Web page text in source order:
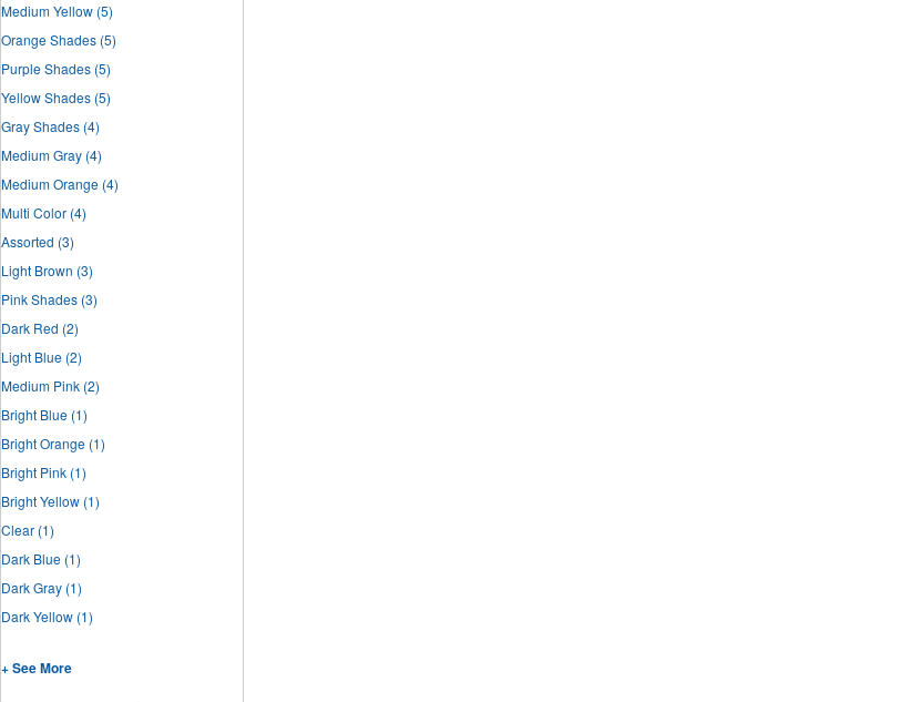
Medium Yellow (5)
Orange Shades (5)
Purple Shades (5)
Yellow Shades (5)
Gray Shades (4)
Medium Gray (4)
Medium Orange (4)
Multi Color (4)
Assorted (3)
Light Brown (3)
Pink Shades (3)
Dark Red (2)
Light Blue (2)
Medium Pink (2)
Bright Blue (1)
Bright Orange (1)
Bright Pink (1)
Bright Yellow (1)
Clear (1)
Dark Blue (1)
Dark Gray (1)
Dark Yellow (1)
+ See More